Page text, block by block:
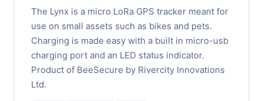
The Lynx is a micro LoRa GPS tracker meant for
use on small assets such as bikes and pets.
Charging is made easy with a built in micro-usb
charging port and an LED status indicator.
Product of BeeSecure by Rivercity Innovations
Ltd.